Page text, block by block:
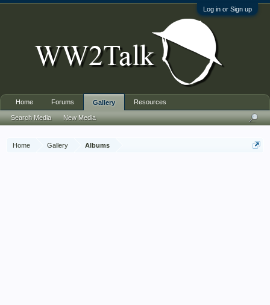
Log in or Sign up
Home Gallery Albums
Home Forums Gallery
Search Media New Media
Resources